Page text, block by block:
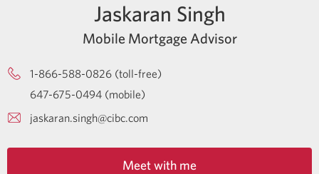
Jaskaran Singh
Mobile Mortgage Advisor
1-866-588-0826 (toll-free)
647-675-0494 (mobile)
jaskaran.singh@cibc.com
Meet with me